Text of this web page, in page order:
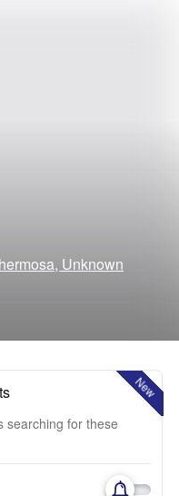
Unknown
New
searching for these